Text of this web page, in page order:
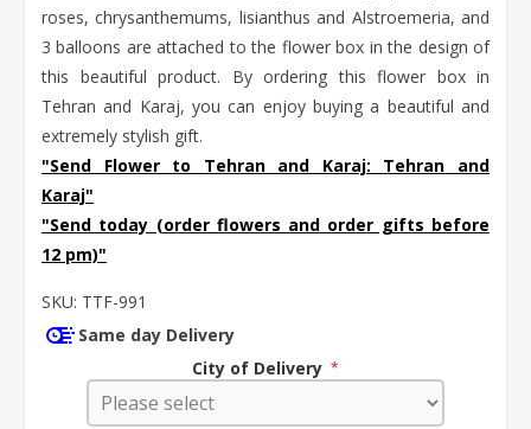
roses, chrysanthemums, lisianthus and Alstroemeria, and
3 balloons are attached to the flower box in the design of
this beautiful product. By ordering this flower box in
Tehran and Karaj, you can enjoy buying a beautiful and
extremely stylish gift.
"Send Flower to Tehran and Karaj: Tehran and
Karaj"
"Send today (order flowers and order gifts before
12 pm)"
SKU: TTF-991
Same day Delivery
City of Delivery *